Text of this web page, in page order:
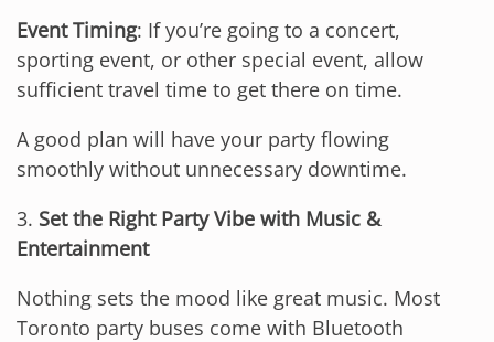
Event Timing: If you’re going to a concert,
sporting event, or other special event, allow
sufficient travel time to get there on time.
A good plan will have your party flowing
smoothly without unnecessary downtime.
3. Set the Right Party Vibe with Music &
Entertainment
Nothing sets the mood like great music. Most
Toronto party buses come with Bluetooth